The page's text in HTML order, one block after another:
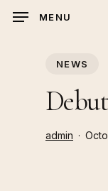
Skip
MENU
NEWS
admin